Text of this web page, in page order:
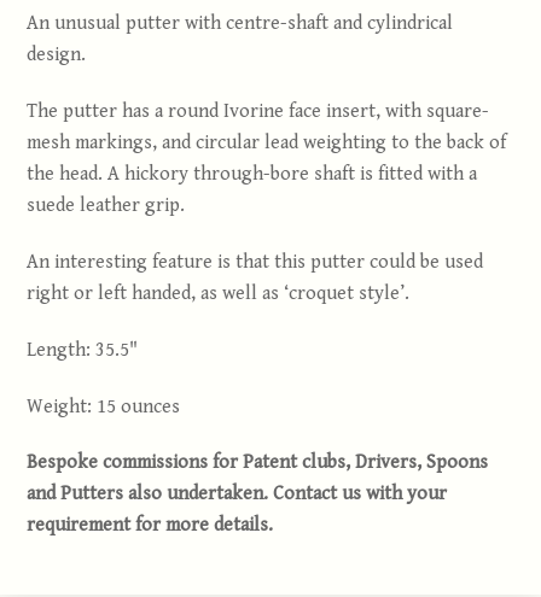
An unusual putter with centre-shaft and cylindrical
design.
The putter has a round Ivorine face insert, with square-
mesh markings, and circular lead weighting to the back of
the head. A hickory through-bore shaft is fitted with a
suede leather grip.
An interesting feature is that this putter could be used
right or left handed, as well as ‘croquet style’.
Length: 35.5"
Weight: 15 ounces
Bespoke commissions for Patent clubs, Drivers, Spoons
and Putters also undertaken. Contact us with your
requirement for more details.